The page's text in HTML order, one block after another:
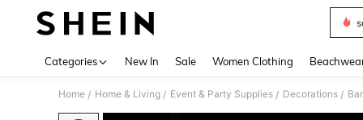
Categories New In Sale Women Clothing
Home / Home & Living / Event & Party Supplies / Decorations /